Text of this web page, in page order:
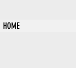
HOME